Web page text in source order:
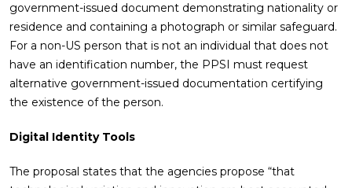
government-issued document demonstrating nationality or
residence and containing a photograph or similar safeguard.
For a non-US person that is not an individual that does not
have an identification number, the PPSI must request
alternative government-issued documentation certifying
the existence of the person.
Digital Identity Tools
The proposal states that the agencies propose “that